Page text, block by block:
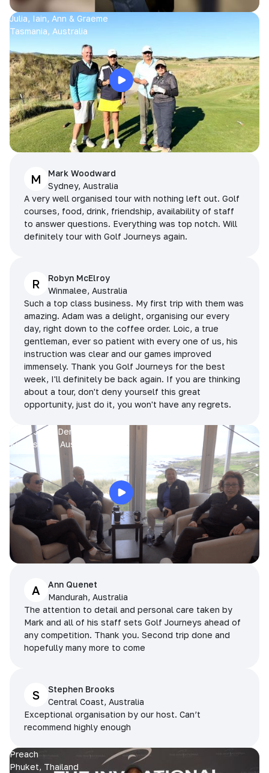
Julia, Iain, Ann & Graeme
Tasmania, Australia
M
Mark Woodward
Sydney, Australia
A very well organised tour with nothing left out. Golf
courses, food, drink, friendship, availability of staff
to answer questions. Everything was top notch. Will
definitely tour with Golf Journeys again.
R
Robyn McElroy
Winmalee, Australia
Such a top class business. My first trip with them was
amazing. Adam was a delight, organising our every
day, right down to the coffee order. Loic, a true
gentleman, ever so patient with every one of us, his
instruction was clear and our games improved
immensely. Thank you Golf Journeys for the best
week, I'll definitely be back again. If you are thinking
about a tour, don't deny yourself this great
opportunity, just do it, you won't have any regrets.
Prue, Jane, Denise & Sue
King Island, Australia
A
Ann Quenet
Mandurah, Australia
The attention to detail and personal care taken by
Mark and all of his staff sets Golf Journeys ahead of
any competition. Thank you. Second trip done and
hopefully many more to come
S
Stephen Brooks
Central Coast, Australia
Exceptional organisation by our host. Can’t
recommend highly enough
Preach
Phuket, Thailand